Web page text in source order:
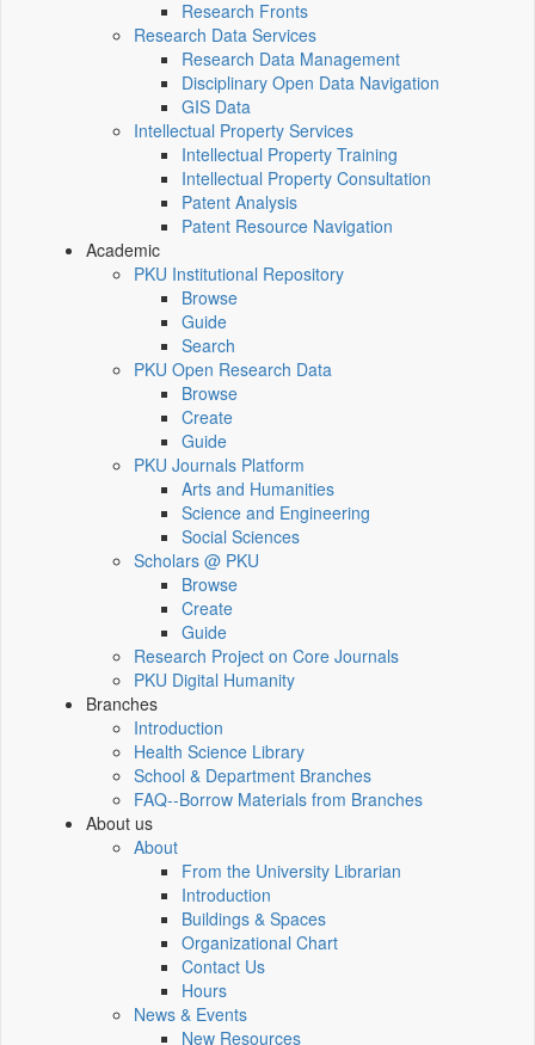
Research Fronts
Research Data Services
Research Data Management
Disciplinary Open Data Navigation
GIS Data
Intellectual Property Services
Intellectual Property Training
Intellectual Property Consultation
Patent Analysis
Patent Resource Navigation
Academic
PKU Institutional Repository
Browse
Guide
Search
PKU Open Research Data
Browse
Create
Guide
PKU Journals Platform
Arts and Humanities
Science and Engineering
Social Sciences
Scholars @ PKU
Browse
Create
Guide
Research Project on Core Journals
PKU Digital Humanity
Branches
Introduction
Health Science Library
School & Department Branches
FAQ--Borrow Materials from Branches
About us
About
From the University Librarian
Introduction
Buildings & Spaces
Organizational Chart
Contact Us
Hours
News & Events
New Resources